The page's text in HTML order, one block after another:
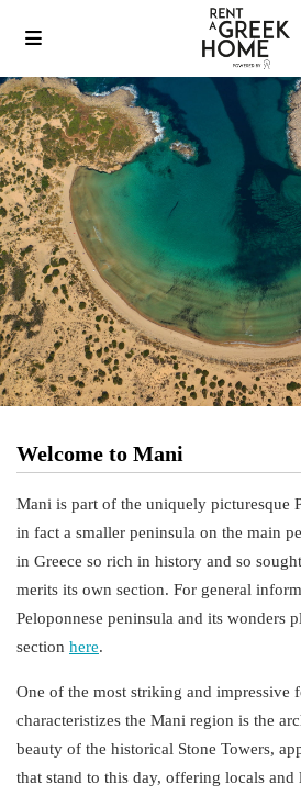
Welcome to Mani
Mani is part of the uniquely picturesque
in fact a smaller peninsula on the main
in Greece so rich in history and so
merits its own section. For general
Peloponnese peninsula and its wonders
section here.
One of the most striking and impressive
characteristizes the Mani region is the
beauty of the historical Stone Towers,
that stand to this day, offering locals